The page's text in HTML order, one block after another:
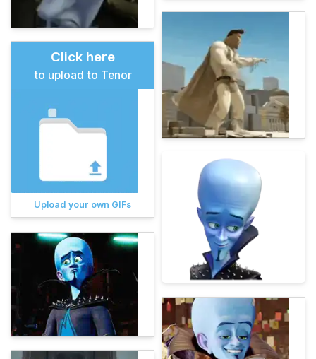
Click here
to upload to Tenor
Upload your own GIFs